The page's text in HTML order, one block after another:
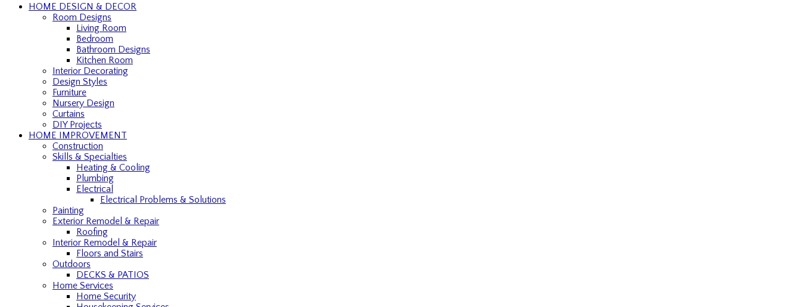
HOME DESIGN & DECOR
Room Designs
Living Room
Bedroom
Bathroom Designs
Kitchen Room
Interior Decorating
Design Styles
Furniture
Nursery Design
Curtains
DIY Projects
HOME IMPROVEMENT
Construction
Skills & Specialties
Heating & Cooling
Plumbing
Electrical
Electrical Problems & Solutions
Painting
Exterior Remodel & Repair
Roofing
Interior Remodel & Repair
Floors and Stairs
Outdoors
DECKS & PATIOS
Home Services
Home Security